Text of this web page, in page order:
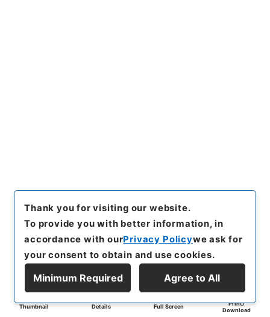
Thumbnail Details Full Screen
Print/
Download
Thank you for visiting our website.
To provide you with better information, in
accordance with ourPrivacy Policywe ask for
your consent to obtain and use cookies.
Minimum Required Agree to All